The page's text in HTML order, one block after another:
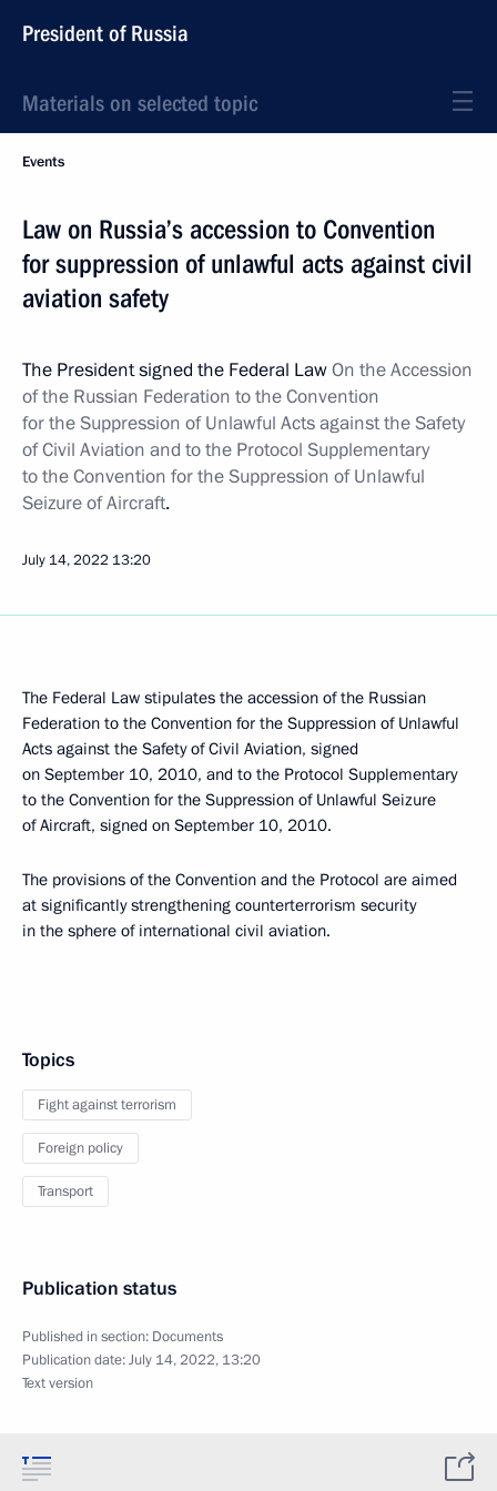
President of Russia
Materials on selected topic
Events
Law on Russia’s accession to Convention
for suppression of unlawful acts against civil
aviation safety
The President signed the Federal LawOn the Accession
of the Russian Federation to the Convention
for the Suppression of Unlawful Acts against the Safety
of Civil Aviation and to the Protocol Supplementary
to the Convention for the Suppression of Unlawful
Seizure of Aircraft.
July 14, 2022 13:20
The Federal Law stipulates the accession of the Russian
Federation to the Convention for the Suppression of Unlawful
Acts against the Safety of Civil Aviation, signed
on September 10, 2010, and to the Protocol Supplementary
to the Convention for the Suppression of Unlawful Seizure
of Aircraft, signed on September 10, 2010.
The provisions of the Convention and the Protocol are aimed
at significantly strengthening counterterrorism security
in the sphere of international civil aviation.
Topics
Fight against terrorism
Foreign policy
Transport
Publication status
Published in section: Documents
Publication date:July 14, 2022, 13:20
Text version